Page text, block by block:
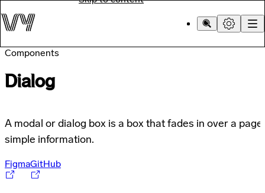
Components
Dialog
A modal or dialog box is a box that fades in over a
simple information.
FigmaGitHub